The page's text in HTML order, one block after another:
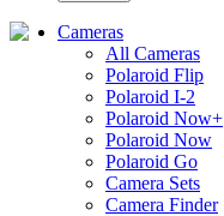
Cameras
All Cameras
Polaroid Flip
Polaroid I-2
Polaroid Now+
Polaroid Now
Polaroid Go
Camera Sets
Camera Finder